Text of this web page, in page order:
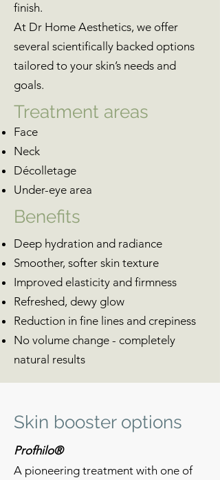
finish.
At Dr Home Aesthetics, we offer
several scientifically backed options
tailored to your skin’s needs and
goals.
Treatment areas
Face
Neck
Décolletage
Under-eye area
Benefits
Deep hydration and radiance
Smoother, softer skin texture
Improved elasticity and firmness
Refreshed, dewy glow
Reduction in fine lines and crepiness
No volume change - completely
natural results
Skin booster options
Profhilo®
A pioneering treatment with one of